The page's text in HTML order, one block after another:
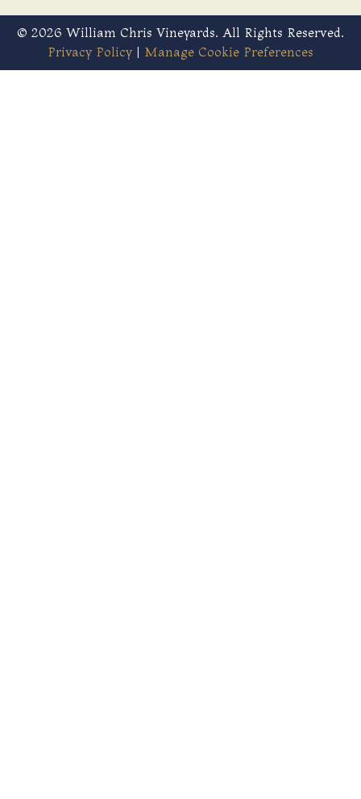
© 2026 William Chris Vineyards. All Rights Reserved.
Privacy Policy| Manage Cookie Preferences